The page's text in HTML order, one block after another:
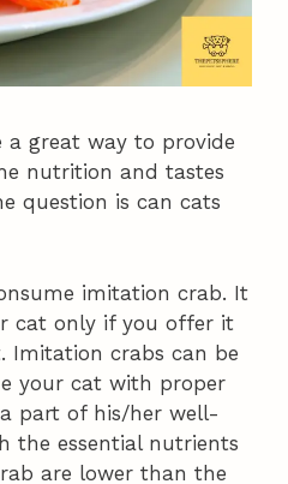
great way to provide
nutrition and tastes
question is can cats
imitation crab. It
cat only if you offer it
Imitation crabs can be
your cat with proper
part of his/her well-
the essential nutrients
are lower than the